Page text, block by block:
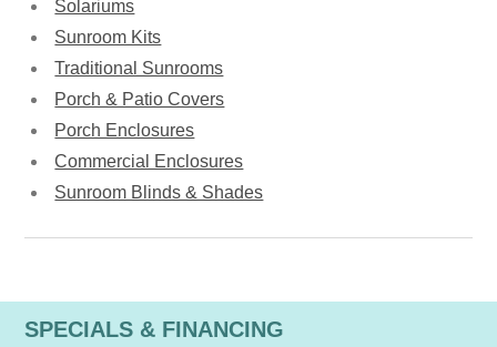
Solariums
Sunroom Kits
Traditional Sunrooms
Porch & Patio Covers
Porch Enclosures
Commercial Enclosures
Sunroom Blinds & Shades
SPECIALS & FINANCING